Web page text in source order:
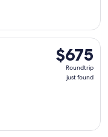
$675
Roundtrip,
just
$675
Roundtrip
just found
15 from London to